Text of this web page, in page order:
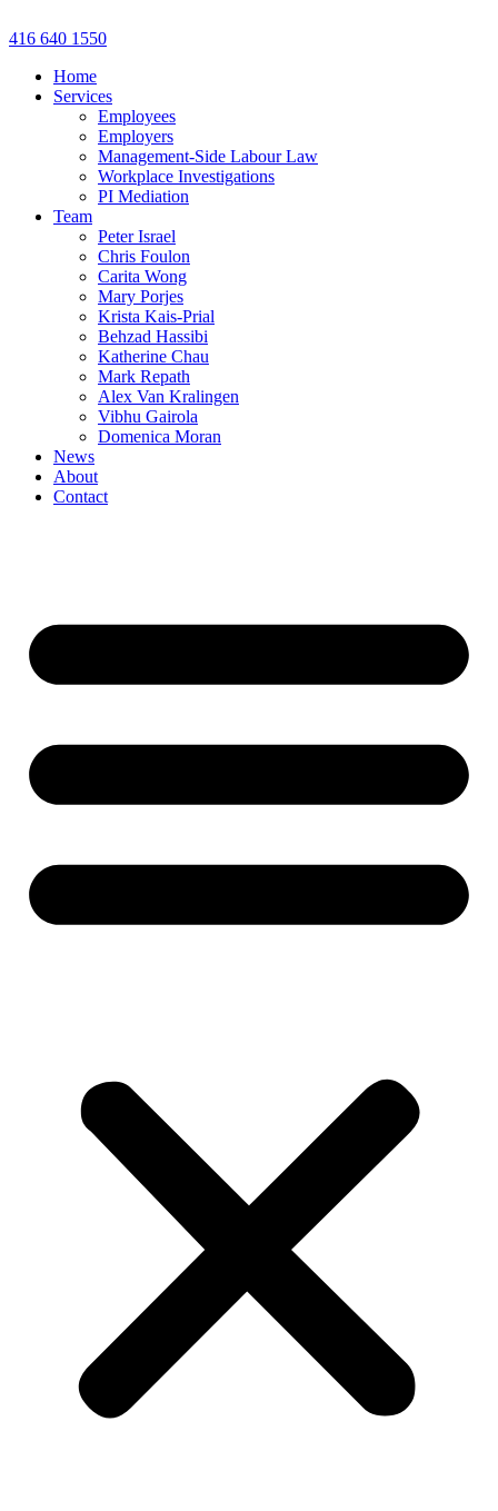
to
416 640 1550
Home
Services
Employees
Employers
Management-Side Labour Law
Workplace Investigations
PI Mediation
Team
Peter Israel
Chris Foulon
Carita Wong
Mary Porjes
Krista Kais-Prial
Behzad Hassibi
Katherine Chau
Mark Repath
Alex Van Kralingen
Vibhu Gairola
Domenica Moran
News
About
Contact